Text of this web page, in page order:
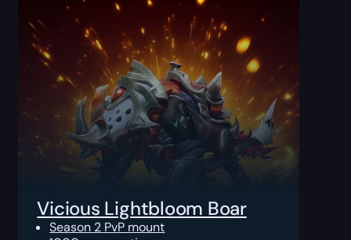
Vicious Lightbloom Boar
Season 2 PvP mount